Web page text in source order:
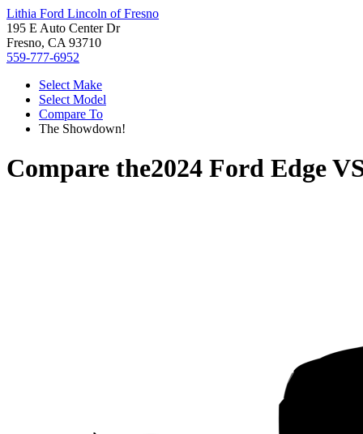
Lithia Ford Lincoln of Fresno
195 E Auto Center Dr
Fresno, CA 93710
559-777-6952
Select Make
Select Model
Compare To
The Showdown!
Compare the2024 Ford Edge